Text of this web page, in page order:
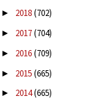
► 2018(702)
► 2017(704)
► 2016(709)
► 2015(665)
► 2014(665)